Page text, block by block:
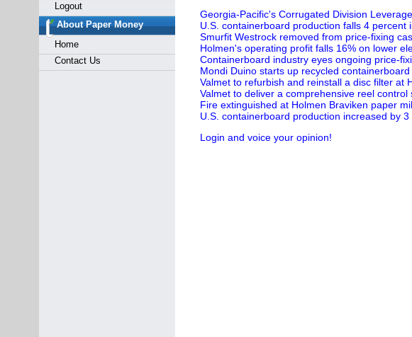
Logout
About Paper Money
Home
Contact Us
Georgia-Pacific's Corrugated Division
U.S. containerboard production falls 4
Smurfit Westrock removed from price-fixing
Holmen's operating profit falls 16% on lower
Containerboard industry eyes ongoing price-
Mondi Duino starts up recycled
Valmet to refurbish and reinstall a disc filter at
Valmet to deliver a comprehensive reel
Fire extinguished at Holmen Braviken paper
U.S. containerboard production increased by
Login and voice your opinion!